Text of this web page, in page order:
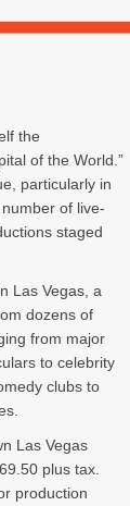
the
of the World.”
particularly in
of live-
staged
Las Vegas, a
dozens of
from major
to celebrity
clubs to
Las Vegas
plus tax.
production